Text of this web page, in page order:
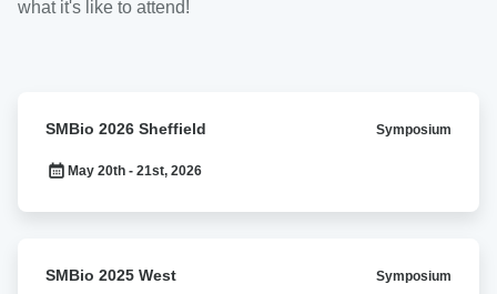
what it's like to attend!
2026
Sheffield
SMBio 2026 Sheffield Symposium
May 20th - 21st, 2026
2025
SMBio 2025 West Symposium